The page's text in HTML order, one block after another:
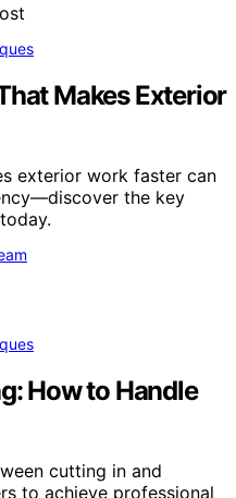
Makes Exterior
exterior work faster can
the key
How to Handle
cutting in and
to achieve professional